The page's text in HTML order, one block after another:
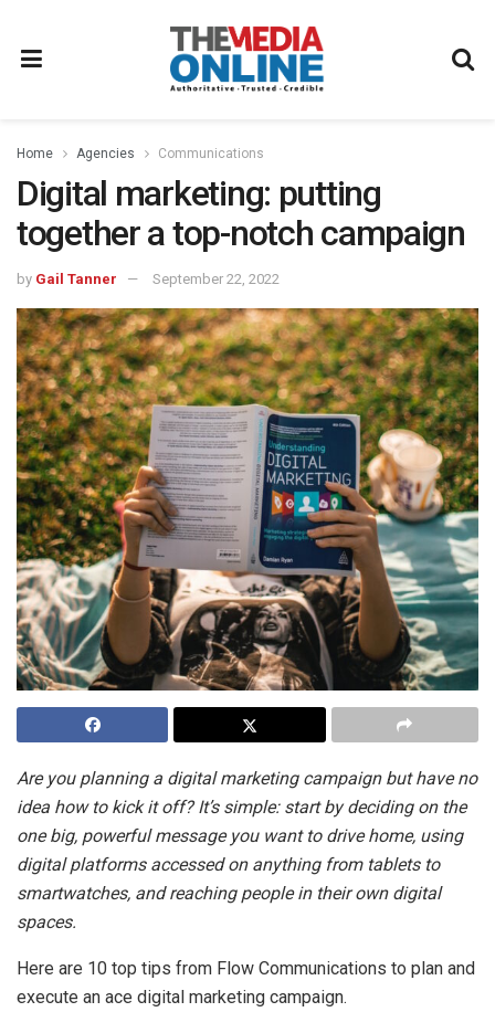
Home Agencies Communications
Digital marketing: putting
together a top-notch campaign
by Gail Tanner September 22, 2022
Are you planning a digital marketing campaign but have no
idea how to kick it off? It’s simple: start by deciding on the
one big, powerful message you want to drive home, using
digital platforms accessed on anything from tablets to
smartwatches, and reaching people in their own digital
spaces.
Here are 10 top tips from Flow Communications to plan and
execute an ace digital marketing campaign.